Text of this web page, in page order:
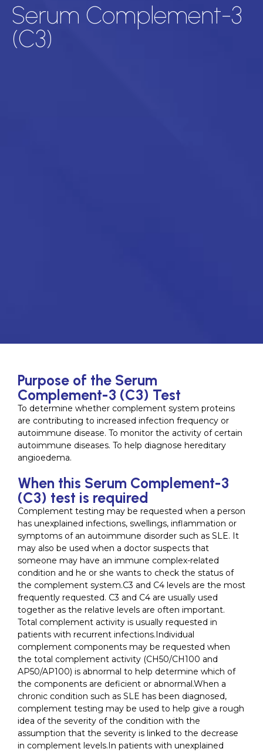
Serum Complement-3
(C3)
Purpose of the Serum
Complement-3 (C3) Test
To determine whether complement system proteins
are contributing to increased infection frequency or
autoimmune disease. To monitor the activity of certain
autoimmune diseases. To help diagnose hereditary
angioedema.
When this Serum Complement-3
(C3) test is required
Complement testing may be requested when a person
has unexplained infections, swellings, inflammation or
symptoms of an autoimmune disorder such as SLE. It
may also be used when a doctor suspects that
someone may have an immune complex-related
condition and he or she wants to check the status of
the complement system.C3 and C4 levels are the most
frequently requested. C3 and C4 are usually used
together as the relative levels are often important.
Total complement activity is usually requested in
patients with recurrent infections.Individual
complement components may be requested when
the total complement activity (CH50/CH100 and
AP50/AP100) is abnormal to help determine which of
the components are deficient or abnormal.When a
chronic condition such as SLE has been diagnosed,
complement testing may be used to help give a rough
idea of the severity of the condition with the
assumption that the severity is linked to the decrease
in complement levels.In patients with unexplained